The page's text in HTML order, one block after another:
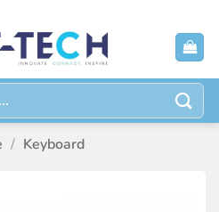
/ Keyboard